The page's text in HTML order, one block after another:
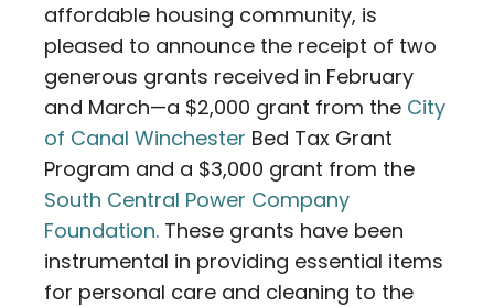
affordable housing community, is
pleased to announce the receipt of two
generous grants received in February
and March—a $2,000 grant from the City
of Canal Winchester Bed Tax Grant
Program and a $3,000 grant from the
South Central Power Company
Foundation. These grants have been
instrumental in providing essential items
for personal care and cleaning to the